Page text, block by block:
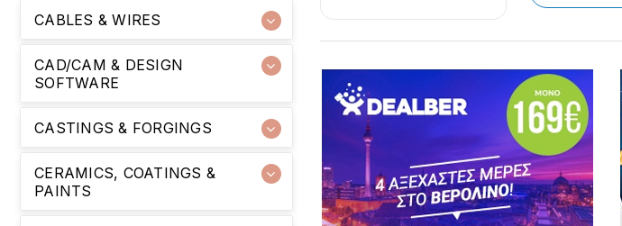
CABLES & WIRES
CAD/CAM & DESIGN
SOFTWARE
CASTINGS & FORGINGS
CERAMICS, COATINGS &
PAINTS